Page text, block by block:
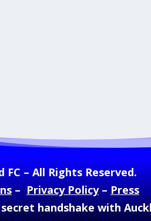
FC – All Rights Reserved.
–Privacy Policy–Press
handshake with